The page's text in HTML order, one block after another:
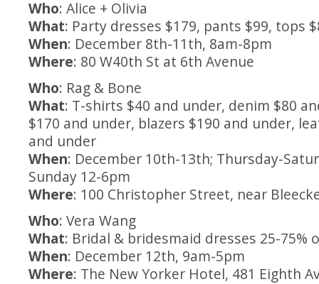
Who: Alice + Olivia
What: Party dresses $179, pants $99, tops
When: December 8th-11th, 8am-8pm
Where: 80 W40th St at 6th Avenue
Who: Rag & Bone
What: T-shirts $40 and under, denim $80
$170 and under, blazers $190 and under,
and under
When: December 10th-13th; Thursday-
Sunday 12-6pm
Where: 100 Christopher Street, near
Who: Vera Wang
What: Bridal & bridesmaid dresses 25-75%
When: December 12th, 9am-5pm
Where: The New Yorker Hotel, 481 Eighth